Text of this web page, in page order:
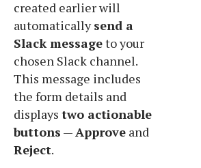
created earlier will
automaticallysend a
Slack messageto your
chosen Slack channel.
This message includes
the form details and
displays two actionable
buttons —Approve and
Reject.